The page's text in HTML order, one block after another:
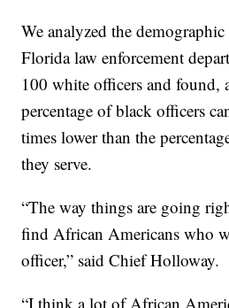
We analyzed the
Florida law enforcement
100 white officers and found,
percentage of black officers
times lower than the
they serve.
“The way things are going
find African Americans who
officer,” said Chief Holloway.
“I think a lot of African